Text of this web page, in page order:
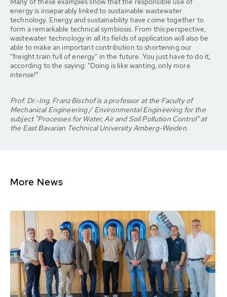
energy is inseparably linked to sustainable wastewater
technology. Energy and sustainability have come together to
form a remarkable technical symbiosis. From this perspective,
wastewater technology in all its fields of application will also be
able to make an important contribution to shortening our
"freight train full of energy" in the future. You just have to do it,
according to the saying: "Doing is like wanting, only more
intense!”
Prof. Dr.-Ing. Franz Bischof is a professor at the Faculty of
Mechanical Engineering / Environmental Engineering for the
subject "Processes for Water, Air and Soil Pollution Control" at
the East Bavarian Technical University Amberg-Weiden.
More News